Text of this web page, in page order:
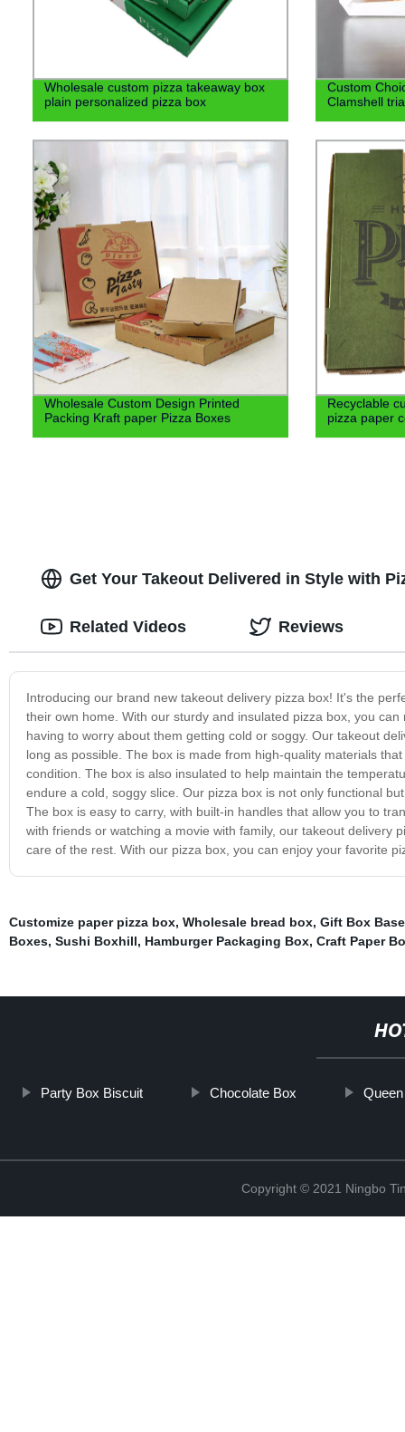
Wholesale custom pizza takeaway box
plain personalized pizza box
Custom
Clamshell
Wholesale Custom Design Printed
Packing Kraft paper Pizza Boxes
Recyclable
pizza paper
Get Your Takeout Delivered in Style with
Introducing our brand new takeout delivery pizza box! It's the
their own home. With our sturdy and insulated pizza box, you
having to worry about them getting cold or soggy. Our takeout
long as possible. The box is made from high-quality materials
condition. The box is also insulated to help maintain the
endure a cold, soggy slice. Our pizza box is not only functional
The box is easy to carry, with built-in handles that allow you to
with friends or watching a movie with family, our takeout delivery
care of the rest. With our pizza box, you can enjoy your favorite
Related Videos Reviews
Customize paper pizza box, Wholesale bread box, Gift Box
Boxes, Sushi Boxhill, Hamburger Packaging Box, Craft Paper
Party Box Biscuit Chocolate Box
Copyright © 2021 Ningbo